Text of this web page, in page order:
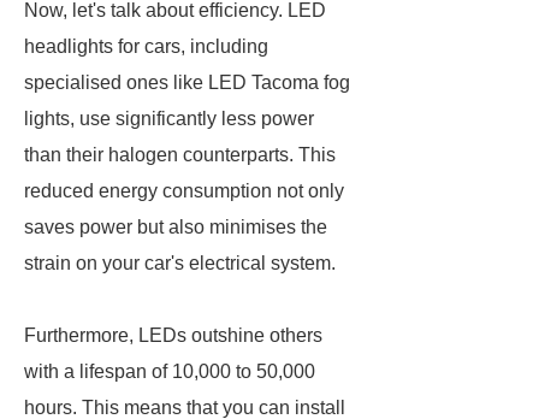
Now, let's talk about efficiency. LED
headlights for cars, including
specialised ones like LED Tacoma fog
lights, use significantly less power
than their halogen counterparts. This
reduced energy consumption not only
saves power but also minimises the
strain on your car's electrical system.
Furthermore, LEDs outshine others
with a lifespan of 10,000 to 50,000
hours. This means that you can install